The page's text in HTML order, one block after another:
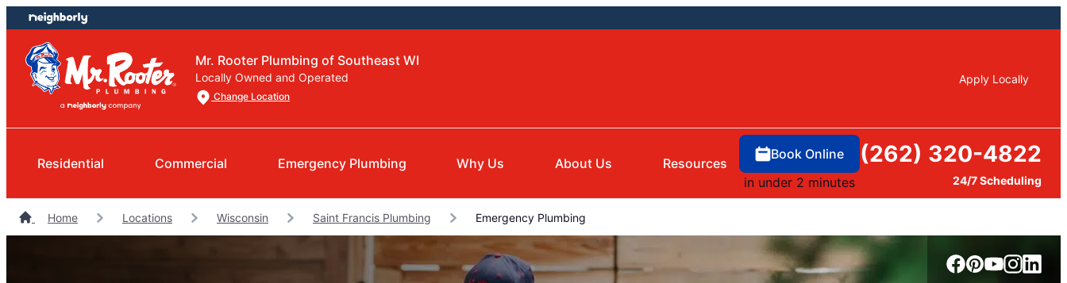
Skip
to
content
Skip
to
footer
Mr. Rooter Plumbing of Southeast WI
Locally Owned and Operated
Change Location
Apply Locally
Residential Commercial Emergency Plumbing Why Us About Us Resources
Book Online
in under 2 minutes
(262) 320-4822
24/7 Scheduling
Home Locations Wisconsin Saint Francis Plumbing Emergency Plumbing